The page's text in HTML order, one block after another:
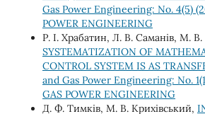
Gas Power Engineering: No. 4(5)
POWER ENGINEERING
Р. І. Храбатин, Л. В. Саманів, М. В.
SYSTEMATIZATION OF
CONTROL SYSTEM IS AS
and Gas Power Engineering: No.
GAS POWER ENGINEERING
Д. Ф. Тимків, М. В. Крихівський,